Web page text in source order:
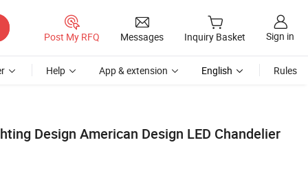
Post My RFQ Messages Inquiry Basket Sign in
Help App & extension English Rules
Design American Design LED Chandelier